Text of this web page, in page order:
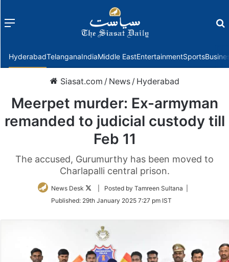
Menu
HyderabadTelanganaIndiaMiddle EastEntertainmentSports
Siasat.com / News / Hyderabad
Meerpet murder: Ex-armyman
remanded to judicial custody till
Feb 11
The accused, Gurumurthy has been moved to
Charlapalli central prison.
News Desk
Follow
Twitter
| Posted by Tamreen Sultana |
Published: 29th January 2025 7:27 pm IST